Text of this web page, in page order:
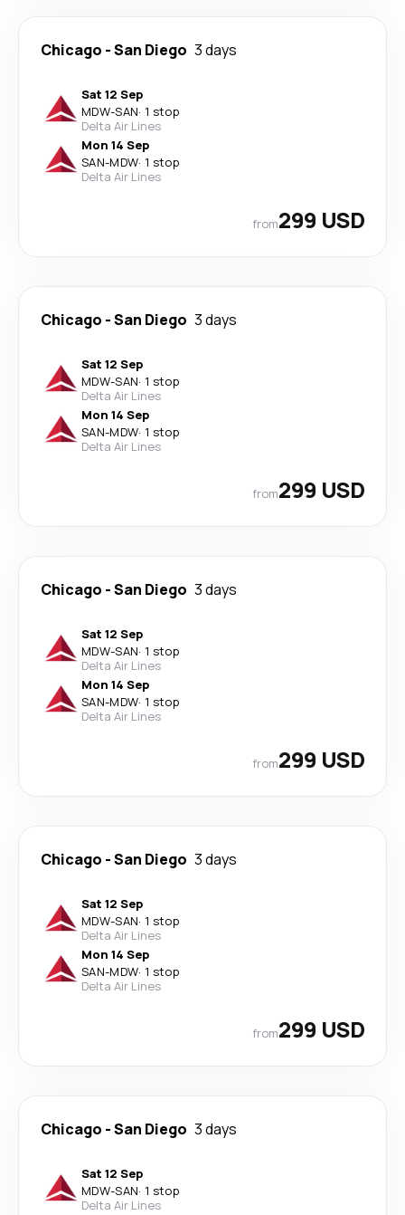
Chicago -San Diego 3 days
Sat 12 Sep
MDW-SAN· 1 stop
Delta Air Lines
Mon 14 Sep
SAN-MDW· 1 stop
Delta Air Lines
from299 USD
Chicago -San Diego 3 days
Sat 12 Sep
MDW-SAN· 1 stop
Delta Air Lines
Mon 14 Sep
SAN-MDW· 1 stop
Delta Air Lines
from299 USD
Chicago -San Diego 3 days
Sat 12 Sep
MDW-SAN· 1 stop
Delta Air Lines
Mon 14 Sep
SAN-MDW· 1 stop
Delta Air Lines
from299 USD
Chicago -San Diego 3 days
Sat 12 Sep
MDW-SAN· 1 stop
Delta Air Lines
Mon 14 Sep
SAN-MDW· 1 stop
Delta Air Lines
from299 USD
Chicago -San Diego 3 days
Sat 12 Sep
MDW-SAN· 1 stop
Delta Air Lines